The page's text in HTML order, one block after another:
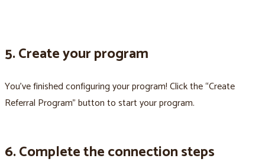
5. Create your program
You’ve finished configuring your program! Click the “Create
Referral Program” button to start your program.
6. Complete the connection steps